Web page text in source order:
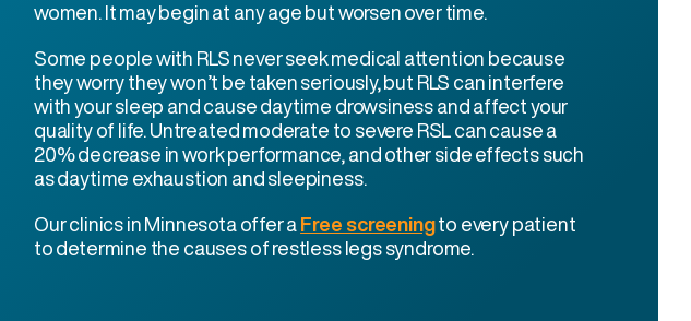
women. It may begin at any age but worsen over time.
Some people with RLS never seek medical attention because
they worry they won’t be taken seriously, but RLS can interfere
with your sleep and cause daytime drowsiness and affect your
quality of life. Untreated moderate to severe RSL can cause a
20% decrease in work performance, and other side effects such
as daytime exhaustion and sleepiness.
Our clinics in Minnesota offer a Free screeningto every patient
to determine the causes of restless legs syndrome.